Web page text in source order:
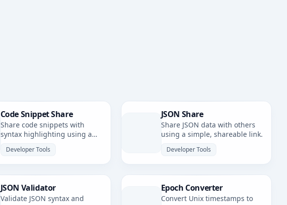
Code Snippet Share
Share code snippets with
syntax highlighting using a
Developer Tools
JSON Share
Share JSON data with others
using a simple, shareable link.
Developer Tools
JSON Validator
Validate JSON syntax and
Epoch Converter
Convert Unix timestamps to